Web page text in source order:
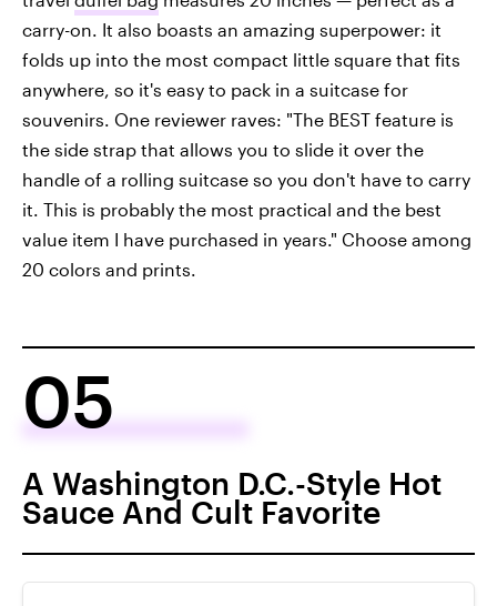
carry-on. It also boasts an amazing superpower: it
folds up into the most compact little square that fits
anywhere, so it's easy to pack in a suitcase for
souvenirs. One reviewer raves: "The BEST feature is
the side strap that allows you to slide it over the
handle of a rolling suitcase so you don't have to carry
it. This is probably the most practical and the best
value item I have purchased in years." Choose among
20 colors and prints.
05
A Washington D.C.-Style Hot
Sauce And Cult Favorite